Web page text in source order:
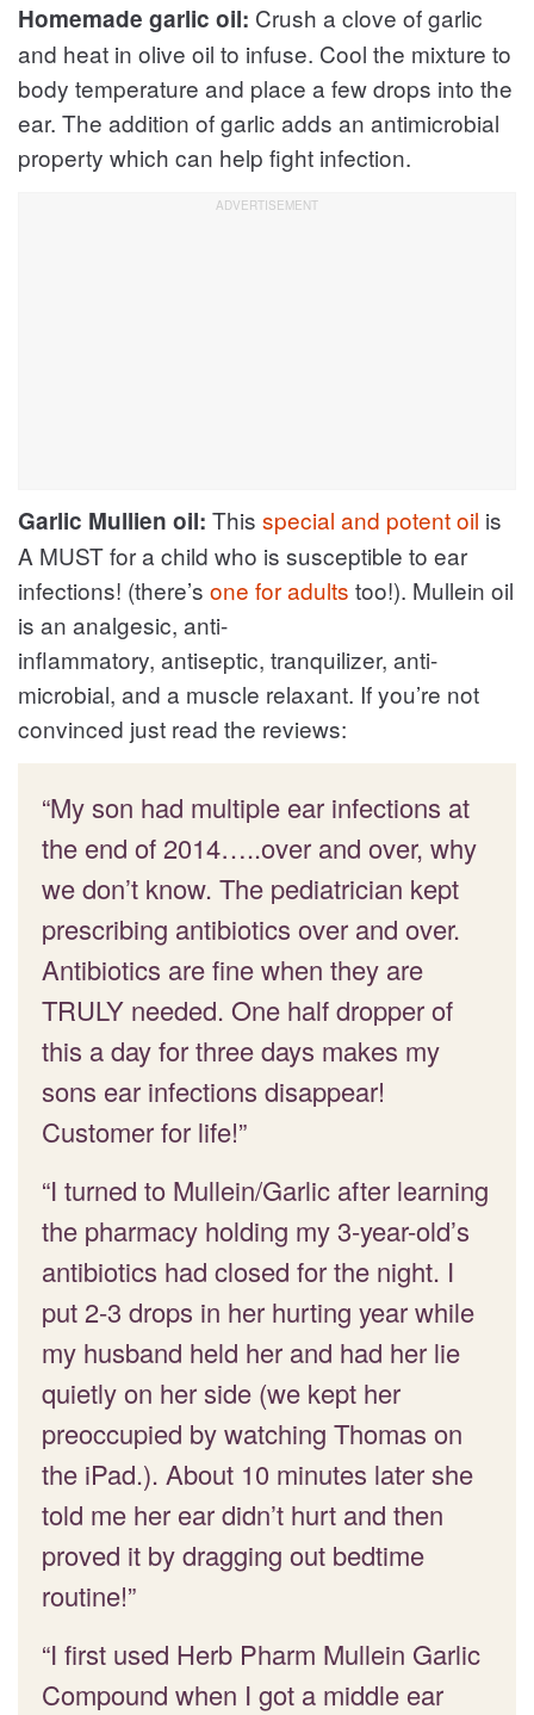
Homemade garlic oil: Crush a clove of garlic
and heat in olive oil to infuse. Cool the mixture to
body temperature and place a few drops into the
ear. The addition of garlic adds an antimicrobial
property which can help fight infection.
Garlic Mullien oil: This special and potent oil is
A MUST for a child who is susceptible to ear
infections! (there’s one for adults too!). Mullein oil
is an analgesic, anti-
inflammatory, antiseptic, tranquilizer, anti-
microbial, and a muscle relaxant. If you’re not
convinced just read the reviews:
“My son had multiple ear infections at
the end of 2014…..over and over, why
we don’t know. The pediatrician kept
prescribing antibiotics over and over.
Antibiotics are fine when they are
TRULY needed. One half dropper of
this a day for three days makes my
sons ear infections disappear!
Customer for life!”
“I turned to Mullein/Garlic after learning
the pharmacy holding my 3-year-old’s
antibiotics had closed for the night. I
put 2-3 drops in her hurting year while
my husband held her and had her lie
quietly on her side (we kept her
preoccupied by watching Thomas on
the iPad.). About 10 minutes later she
told me her ear didn’t hurt and then
proved it by dragging out bedtime
routine!”
“I first used Herb Pharm Mullein Garlic
Compound when I got a middle ear